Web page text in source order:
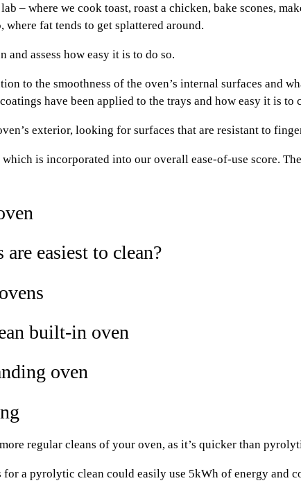
– where we cook toast, roast a chicken, bake scones,
fat tends to get splattered around.
and assess how easy it is to do so.
to the smoothness of the oven’s internal surfaces and
have been applied to the trays and how easy it is to
exterior, looking for surfaces that are resistant to
is incorporated into our overall ease-of-use score.
easiest to clean?
built-in oven
oven
regular cleans of your oven, as it’s quicker than
a pyrolytic clean could easily use 5kWh of energy and